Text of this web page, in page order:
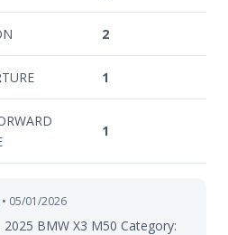
2
1
1
• 05/01/2026
BMW X3 M50 Category: